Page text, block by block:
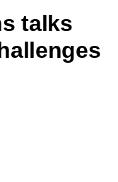
talks